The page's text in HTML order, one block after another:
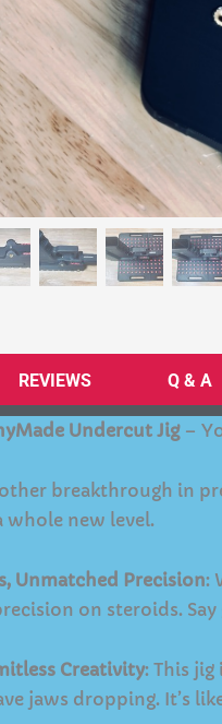
REVIEWS Q & A
Undercut Jig–
breakthrough in
whole new level.
Unmatched Precision:
on steroids.
Creativity: This
jaws dropping. It’s